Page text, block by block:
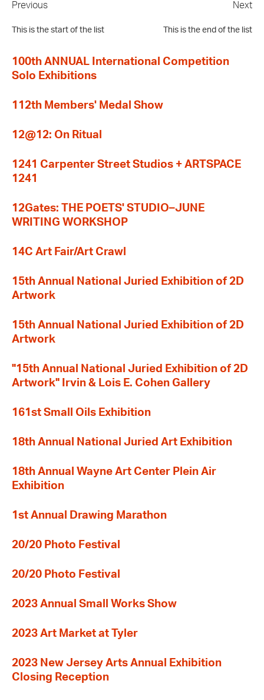
Previous
This is the start of the list
Next
This is the end of the list
100th ANNUAL International Competition
Solo Exhibitions
112th Members' Medal Show
12@12: On Ritual
1241 Carpenter Street Studios + ARTSPACE
1241
12Gates: THE POETS' STUDIO–JUNE
WRITING WORKSHOP
14C Art Fair/Art Crawl
15th Annual National Juried Exhibition of 2D
Artwork
15th Annual National Juried Exhibition of 2D
Artwork
"15th Annual National Juried Exhibition of 2D
Artwork" Irvin & Lois E. Cohen Gallery
161st Small Oils Exhibition
18th Annual National Juried Art Exhibition
18th Annual Wayne Art Center Plein Air
Exhibition
1st Annual Drawing Marathon
20/20 Photo Festival
20/20 Photo Festival
2023 Annual Small Works Show
2023 Art Market at Tyler
2023 New Jersey Arts Annual Exhibition
Closing Reception